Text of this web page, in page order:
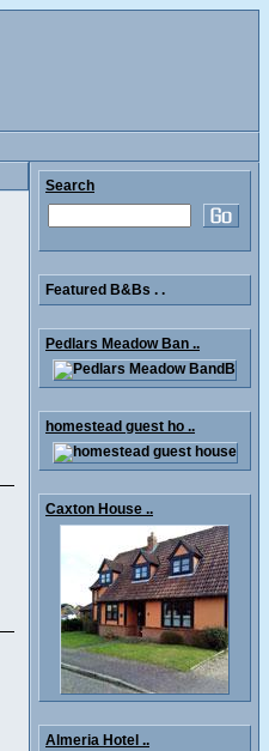
Search
Featured B&Bs . .
Pedlars Meadow Ban ..
homestead guest ho ..
Caxton House ..
Almeria Hotel ..